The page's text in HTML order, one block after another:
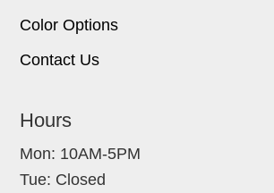
Color Options
Contact Us
Hours
Mon: 10AM-5PM
Tue: Closed